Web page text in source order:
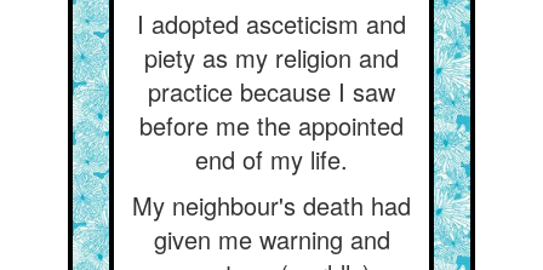
I adopted asceticism and
piety as my religion and
practice because I saw
before me the appointed
end of my life.
My neighbour's death had
given me warning and